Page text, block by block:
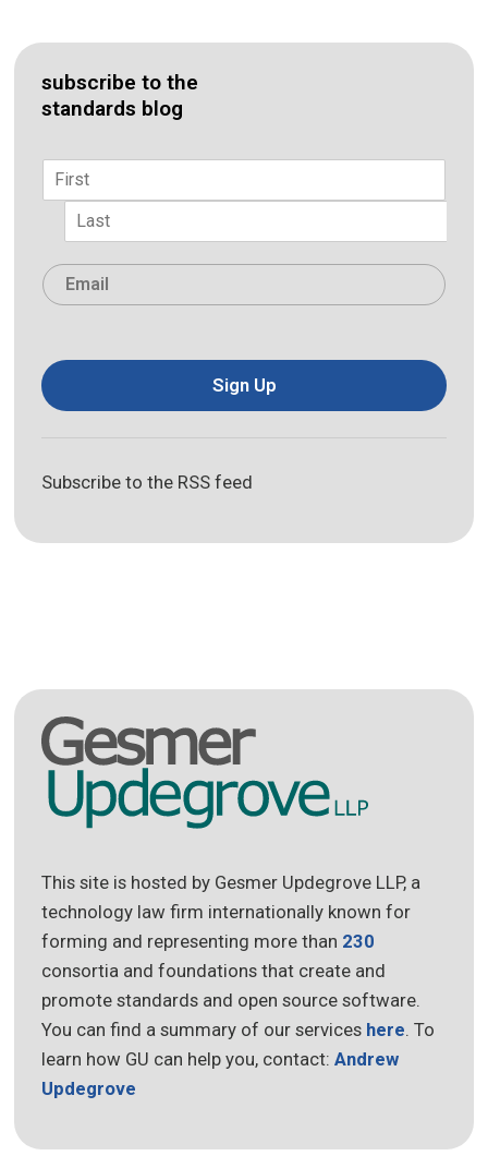
subscribe to the
standards blog
Name
Email
Sign Up
Subscribe to the RSS feed
This site is hosted by Gesmer Updegrove LLP, a
technology law firm internationally known for
forming and representing more than 230
consortia and foundations that create and
promote standards and open source software.
You can find a summary of our services here. To
learn how GU can help you, contact:Andrew
Updegrove